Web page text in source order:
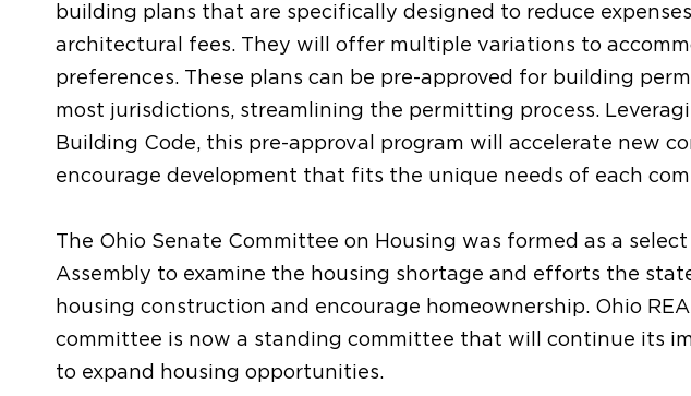
building plans that are specifically designed to reduce
architectural fees. They will offer multiple variations to
preferences. These plans can be pre-approved for building
most jurisdictions, streamlining the permitting process.
Building Code, this pre-approval program will accelerate new
encourage development that fits the unique needs of each
The Ohio Senate Committee on Housing was formed as a
Assembly to examine the housing shortage and efforts the
housing construction and encourage homeownership. Ohio
committee is now a standing committee that will continue its
to expand housing opportunities.